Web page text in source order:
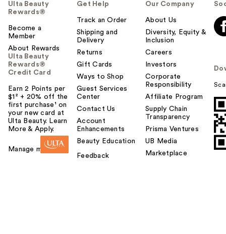
Ulta Beauty
Rewards®
Become a
Member
About Rewards
Ulta Beauty
Rewards®
Credit Card
Earn 2 Points per
$1² + 20% off the
first purchase¹ on
your new card at
Ulta Beauty. Learn
More & Apply.
Manage my card
Get Help
Track an Order
Shipping and
Delivery
Returns
Gift Cards
Ways to Shop
Guest Services
Center
Contact Us
Account
Enhancements
Beauty Education
Feedback
Our Company
About Us
Diversity, Equity &
Inclusion
Careers
Investors
Corporate
Responsibility
Affiliate Program
Supply Chain
Transparency
Prisma Ventures
UB Media
Marketplace